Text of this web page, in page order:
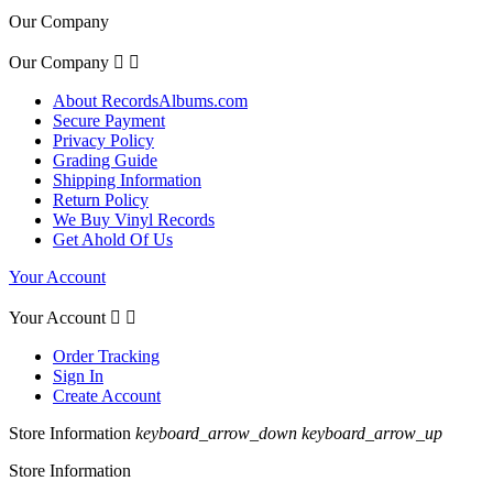
Our Company
Our Company  
About RecordsAlbums.com
Secure Payment
Privacy Policy
Grading Guide
Shipping Information
Return Policy
We Buy Vinyl Records
Get Ahold Of Us
Your Account
Your Account  
Order Tracking
Sign In
Create Account
Store Information keyboard_arrow_down keyboard_arrow_up
Store Information